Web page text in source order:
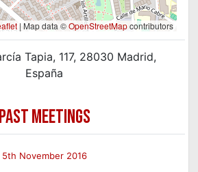
| Map data ©OpenStreetMapcontributors
Tapia, 117, 28030 Madrid,
España
PAST MEETINGS
5th November 2016